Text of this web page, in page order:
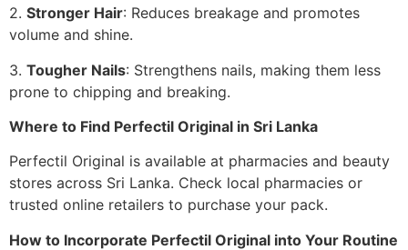
2. Stronger Hair: Reduces breakage and promotes
volume and shine.
3. Tougher Nails: Strengthens nails, making them less
prone to chipping and breaking.
Where to Find Perfectil Original in Sri Lanka
Perfectil Original is available at pharmacies and beauty
stores across Sri Lanka. Check local pharmacies or
trusted online retailers to purchase your pack.
How to Incorporate Perfectil Original into Your Routine